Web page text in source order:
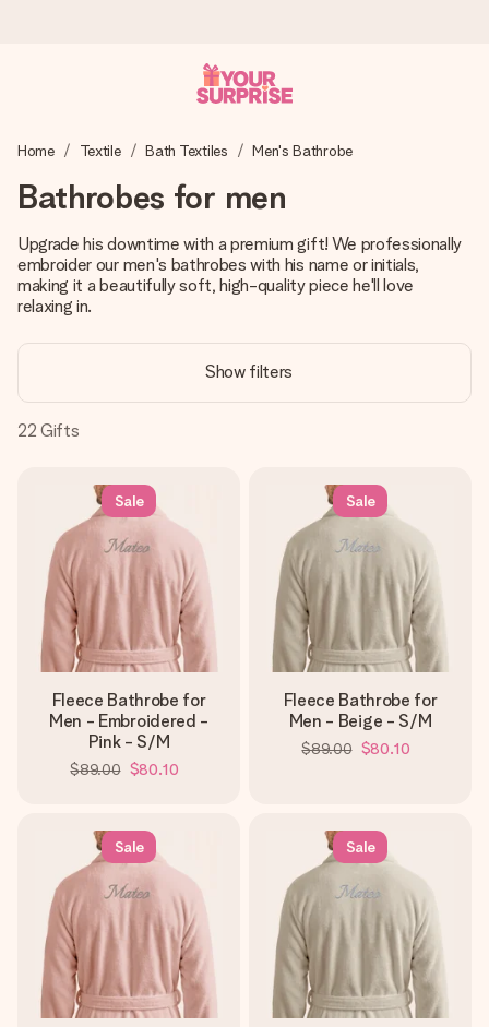
We craft your gift with care and send it off in a flash – so
4.0 (based on +15,000 reviews)
Our gifts inspire. Customers rate us 4,0 on Google Reviews
Free greeting card
heart. No fuss, just all the love for the moment.
Home Textile Bath Textiles Men's Bathrobe
Bathrobes for men
Upgrade his downtime with a premium gift! We professionally
embroider our men's bathrobes with his name or initials,
making it a beautifully soft, high-quality piece he'll love
relaxing in.
Show filters
22 Gifts
Sale
Fleece Bathrobe for
Men - Embroidered -
Pink - S/M
$89.00 $80.10
Sale
Fleece Bathrobe for
Men - Beige - S/M
$89.00 $80.10
Sale Sale